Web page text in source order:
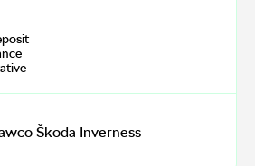
Škoda Inverness